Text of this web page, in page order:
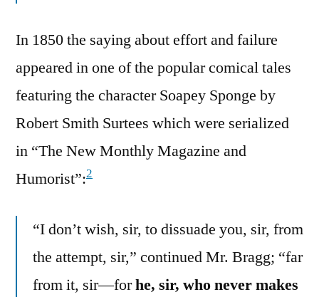
In 1850 the saying about effort and failure
appeared in one of the popular comical tales
featuring the character Soapey Sponge by
Robert Smith Surtees which were serialized
in “The New Monthly Magazine and
Humorist”:2
“I don’t wish, sir, to dissuade you, sir, from
the attempt, sir,” continued Mr. Bragg; “far
from it, sir—forhe, sir, who never makes